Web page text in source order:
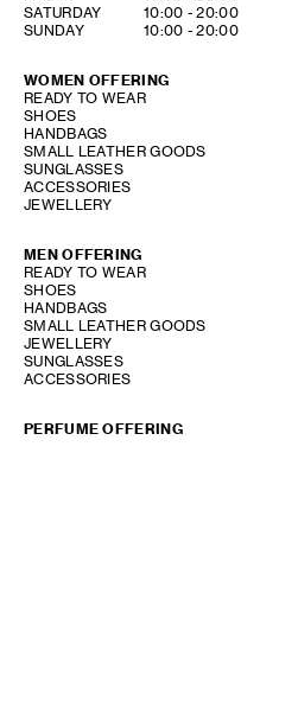
SATURDAY
10:00 -20:00
SUNDAY
10:00 -20:00
WOMEN OFFERING
READY TO WEAR
SHOES
HANDBAGS
SMALL LEATHER GOODS
SUNGLASSES
ACCESSORIES
JEWELLERY
MEN OFFERING
READY TO WEAR
SHOES
HANDBAGS
SMALL LEATHER GOODS
JEWELLERY
SUNGLASSES
ACCESSORIES
PERFUME OFFERING